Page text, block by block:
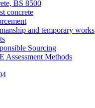
BS 8500
concrete
and temporary works
Sourcing
Assessment Methods